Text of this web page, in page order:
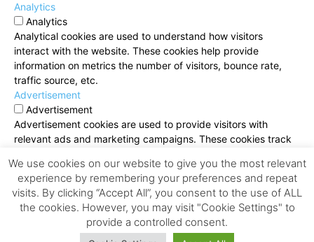
We use cookies on our website to give you the most relevant
experience by remembering your preferences and repeat
visits. By clicking “Accept All”, you consent to the use of ALL
the cookies. However, you may visit "Cookie Settings" to
provide a controlled consent.
Analytics
Analytics
Analytical cookies are used to understand how visitors
interact with the website. These cookies help provide
information on metrics the number of visitors, bounce rate,
traffic source, etc.
Advertisement
Advertisement
Advertisement cookies are used to provide visitors with
relevant ads and marketing campaigns. These cookies track
customized ads.
Others
Others
Other uncategorized cookies are those that are being
analyzed and have not been classified into a category as yet.